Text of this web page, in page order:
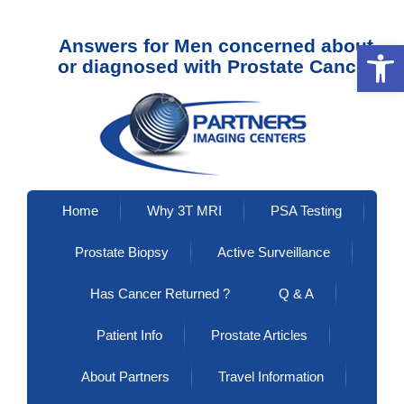
Answers for Men concerned about
or diagnosed with Prostate Cancer
Home Why 3T MRI PSA Testing
Prostate Biopsy Active Surveillance
Has Cancer Returned ? Q & A
Patient Info Prostate Articles
About Partners Travel Information